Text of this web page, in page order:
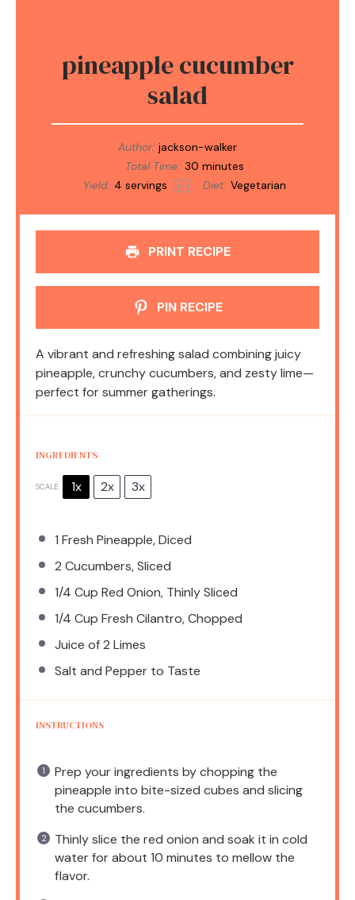
pineapple cucumber
salad
Author: jackson-walker
Total Time: 30 minutes
Yield: 4 servings 1x Diet: Vegetarian
PRINT RECIPE
PIN RECIPE
A vibrant and refreshing salad combining juicy
pineapple, crunchy cucumbers, and zesty lime—
perfect for summer gatherings.
INGREDIENTS
SCALE 1x 2x 3x
1 Fresh Pineapple, Diced
2 Cucumbers, Sliced
1/4 Cup Red Onion, Thinly Sliced
1/4 Cup Fresh Cilantro, Chopped
Juice of2 Limes
Salt and Pepper to Taste
INSTRUCTIONS
Prep your ingredients by chopping the
pineapple into bite-sized cubes and slicing
the cucumbers.
Thinly slice the red onion and soak it in cold
water for about 10 minutes to mellow the
flavor.